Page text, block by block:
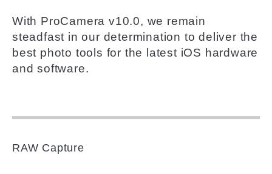
With ProCamera v10.0, we remain
steadfast in our determination to deliver the
best photo tools for the latest iOS hardware
and software.
RAW Capture